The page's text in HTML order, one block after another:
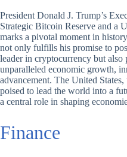
President Donald J. Trump’s
Strategic Bitcoin Reserve and a
marks a pivotal moment in
not only fulfills his promise to
leader in cryptocurrency but also
unparalleled economic growth,
advancement. The United
poised to lead the world into a
a central role in shaping
Finance